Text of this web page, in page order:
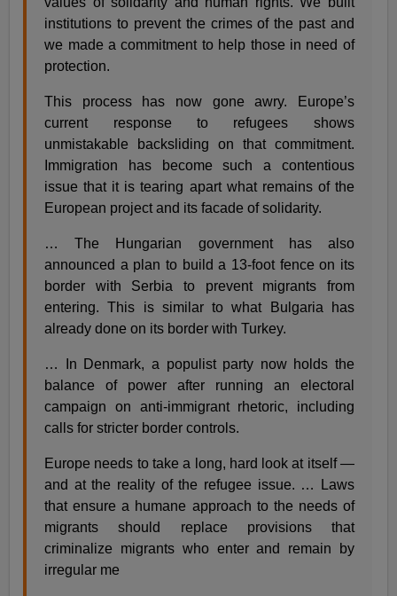
institutions to prevent the crimes of the past and
we made a commitment to help those in need of
protection.
This process has now gone awry. Europe’s
current response to refugees shows
unmistakable backsliding on that commitment.
Immigration has become such a contentious
issue that it is tearing apart what remains of the
European project and its facade of solidarity.
… The Hungarian government has also
announced a plan to build a 13-foot fence on its
border with Serbia to prevent migrants from
entering. This is similar to what Bulgaria has
already done on its border with Turkey.
… In Denmark, a populist party now holds the
balance of power after running an electoral
campaign on anti-immigrant rhetoric, including
calls for stricter border controls.
Europe needs to take a long, hard look at itself —
and at the reality of the refugee issue. … Laws
that ensure a humane approach to the needs of
migrants should replace provisions that
criminalize migrants who enter and remain by
irregular me